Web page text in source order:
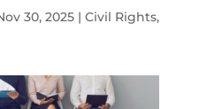
30, 2025| Civil Rights,